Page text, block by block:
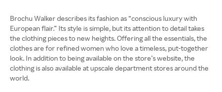
Brochu Walker describes its fashion as “conscious luxury with
European flair.” Its style is simple, but its attention to detail takes
the clothing pieces to new heights. Offering all the essentials, the
clothes are for refined women who love a timeless, put-together
look. In addition to being available on the store’s website, the
clothing is also available at upscale department stores around the
world.